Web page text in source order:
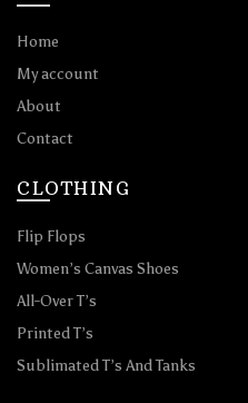
Home
My account
About
Contact
CLOTHING
Flip Flops
Women’s Canvas Shoes
All-Over T’s
Printed T’s
Sublimated T’s And Tanks